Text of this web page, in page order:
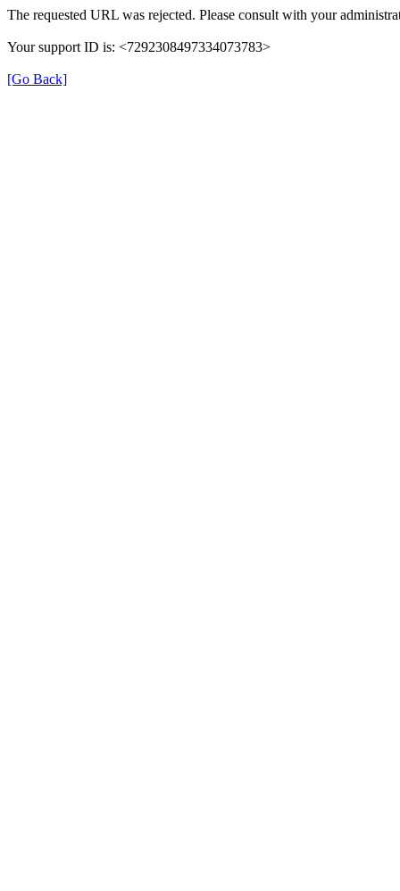
The requested URL was rejected. Please consult with your
Your support ID is: <7292308497334073783>
[Go Back]